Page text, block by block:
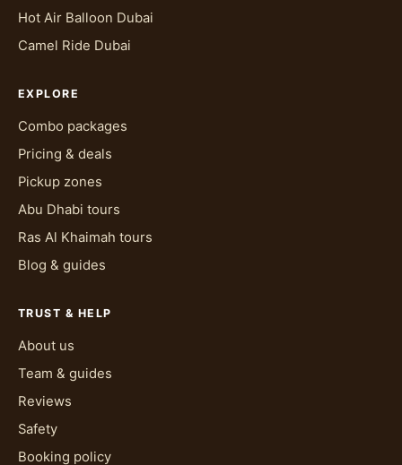
Hot Air Balloon Dubai
Camel Ride Dubai
EXPLORE
Combo packages
Pricing & deals
Pickup zones
Abu Dhabi tours
Ras Al Khaimah tours
Blog & guides
TRUST & HELP
About us
Team & guides
Reviews
Safety
Booking policy